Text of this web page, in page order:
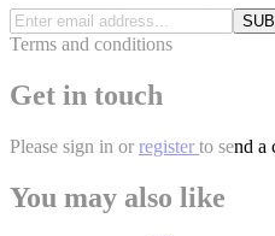
Terms and conditions
Get in touch
Please sign in or register to send a
You may also like